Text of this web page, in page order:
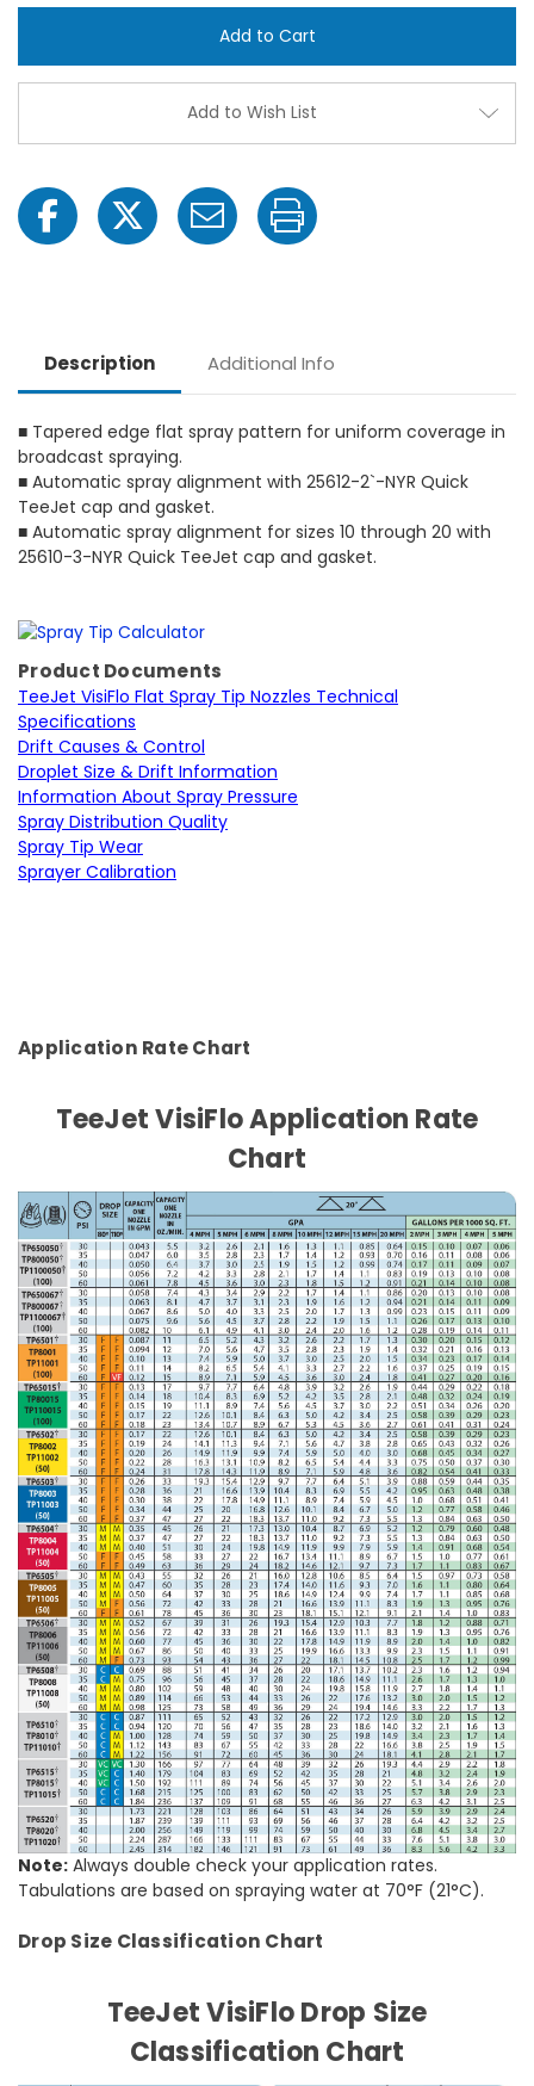
Flat
Spray
Flat
Spray
Add to Wish List
Description Additional Info
■ Tapered edge flat spray pattern for uniform coverage in
broadcast spraying.
■ Automatic spray alignment with 25612-2`-NYR Quick
TeeJet cap and gasket.
■ Automatic spray alignment for sizes 10 through 20 with
25610-3-NYR Quick TeeJet cap and gasket.
Product Documents
TeeJet VisiFlo Flat Spray Tip Nozzles Technical
Specifications
Drift Causes & Control
Droplet Size & Drift Information
Information About Spray Pressure
Spray Distribution Quality
Spray Tip Wear
Sprayer Calibration
Application Rate Chart
TeeJet VisiFlo Application Rate
Chart
Note: Always double check your application rates.
Tabulations are based on spraying water at 70°F (21°C).
Drop Size Classification Chart
TeeJet VisiFlo Drop Size
Classification Chart